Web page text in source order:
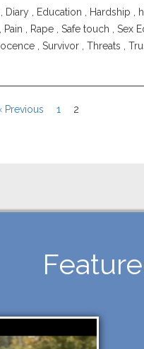
, Diary , Education , Hardship ,
, Pain , Rape , Safe touch , Sex
, Survivor , Threats ,
Previous 1 2